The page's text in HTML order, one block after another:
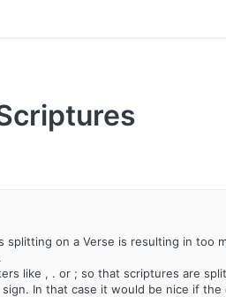
on a Verse is resulting in too
like , . or ; so that scriptures are
In that case it would be nice if